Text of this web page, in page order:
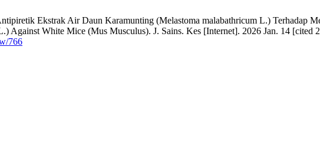
Ekstrak Air Daun Karamunting (Melastoma malabathricum L.) Terhadap
Against White Mice (Mus Musculus). J. Sains. Kes [Internet]. 2026 Jan. 14 [cited
766